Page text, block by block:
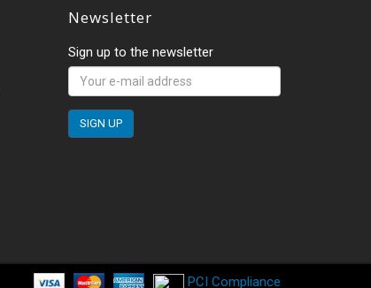
Newsletter
Sign up to the newsletter
PCI Compliance